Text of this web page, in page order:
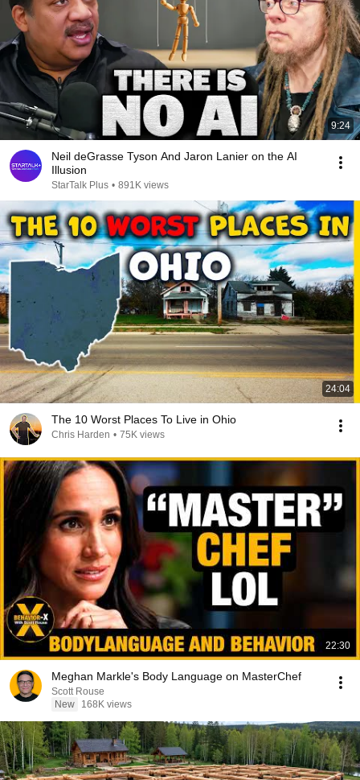
9:24
Neil deGrasse Tyson And Jaron Lanier on the AI
Illusion
StarTalk Plus • 891K views
24:04
The 10 Worst Places To Live in Ohio
Chris Harden • 75K views
22:30
Meghan Markle's Body Language on MasterChef
Scott Rouse
New
168K views